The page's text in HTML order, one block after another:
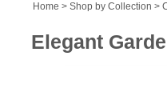
Home > Shop by Collection >
Elegant